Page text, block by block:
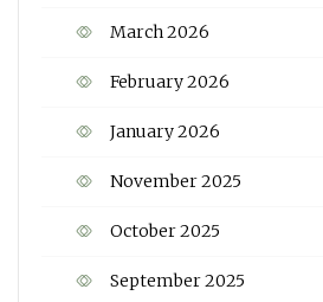
March 2026
February 2026
January 2026
November 2025
October 2025
September 2025